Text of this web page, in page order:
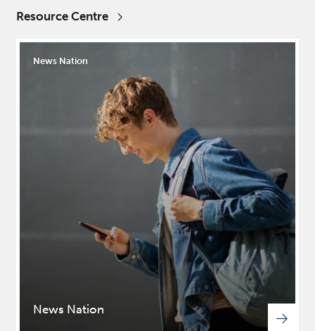
Resource Centre
News Nation
News Nation